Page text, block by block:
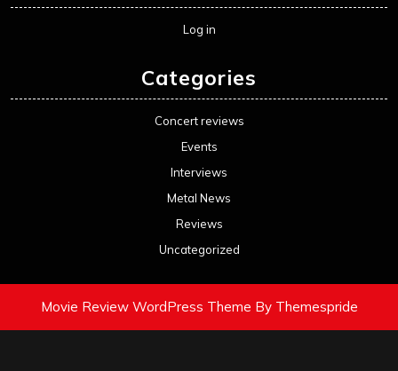
Log in
Categories
Concert reviews
Events
Interviews
Metal News
Reviews
Uncategorized
Movie Review WordPress Theme By Themespride